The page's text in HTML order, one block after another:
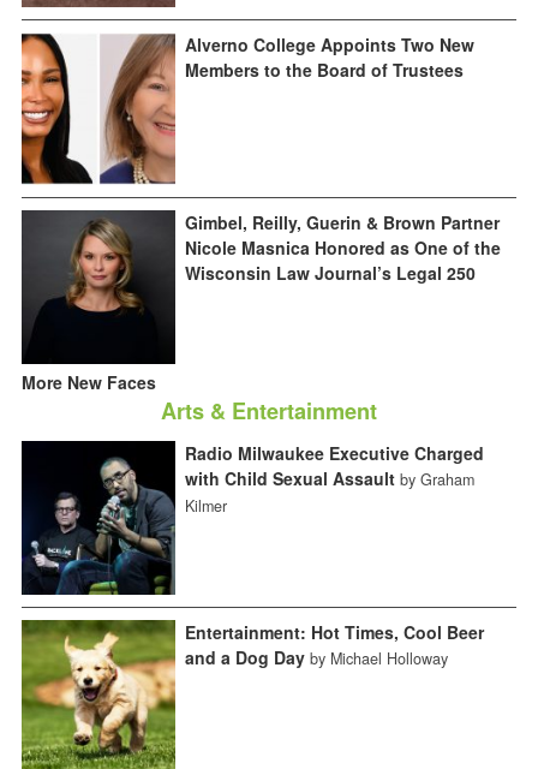
Alverno College Appoints Two New
Members to the Board of Trustees
Gimbel, Reilly, Guerin & Brown Partner
Nicole Masnica Honored as One of the
Wisconsin Law Journal’s Legal 250
More New Faces
Arts & Entertainment
Radio Milwaukee Executive Charged
with Child Sexual Assault by Graham
Kilmer
Entertainment: Hot Times, Cool Beer
and a Dog Day by Michael Holloway